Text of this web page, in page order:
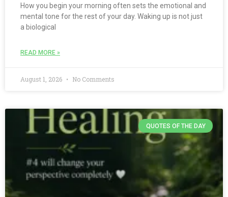
How you begin your morning often sets the emotional and
mental tone for the rest of your day. Waking up is not just
a biological
READ MORE »
August 1, 2026 No Comments
QUOTES OF THE DAY